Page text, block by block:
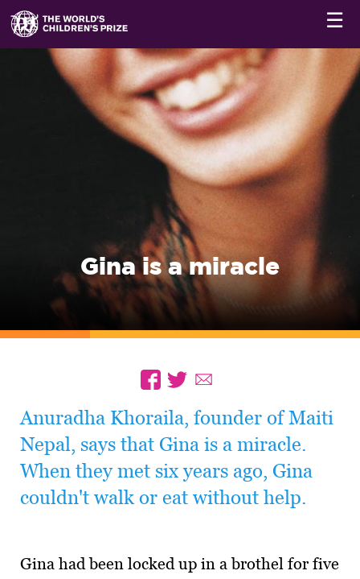
☰
Gina is a miracle
Anuradha Khoraila, founder of Maiti
Nepal, says that Gina is a miracle.
When they met six years ago, Gina
couldn't walk or eat without help.
Gina had been locked up in a brothel for five